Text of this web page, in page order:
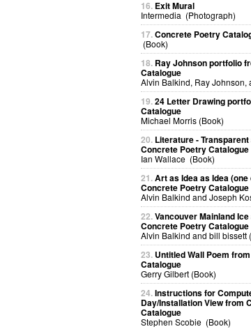
16. Exit Mural
Intermedia (Photograph)
17.Concrete Poetry
(Book)
18. Ray Johnson portfolio
Catalogue
Alvin Balkind, Ray Johnson,
19.24 Letter Drawing
Catalogue
Michael Morris (Book)
20. Literature -
Concrete Poetry Catalogue
Ian Wallace (Book)
21.Art as Idea as Idea
Concrete Poetry Catalogue
Alvin Balkind and Joseph
22.Vancouver Mainland
Concrete Poetry Catalogue
Alvin Balkind and bill bissett
23. Untitled Wall Poem
Catalogue
Gerry Gilbert (Book)
24.Instructions for
Day/Installation View from
Catalogue
Stephen Scobie (Book)